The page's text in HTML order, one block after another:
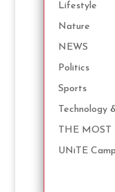
Lifestyle
Nature
NEWS
Politics
Sports
Technology
THE MOST
UNiTE